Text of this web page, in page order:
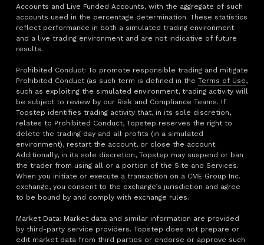
Accounts and Live Funded Accounts, with the aggregate of such
accounts used in the percentage determination. These statistics
reflect performance in both a simulated trading environment
and a live trading environment and are not indicative of future
results.
Prohibited Conduct: To promote responsible trading and mitigate
Prohibited Conduct (as such term is defined in the Terms of Use,
such as exploiting the simulated environment, trading activity will
be subject to review by our Risk and Compliance Teams. If
Topstep identifies trading activity that, in its sole discretion,
relates to Prohibited Conduct, Topstep reserves the right to
delete the trading day and all profits (in a simulated
environment), restart the account, or close the account.
Additionally, in its sole discretion, Topstep may suspend or ban
the trader from using all or a portion of the Site and Services.
When you initiate or execute a transaction on a CME Group Inc.
exchange, you consent to the exchange’s jurisdiction and agree
to be bound by and comply with exchange rules.
Market Data: Market data and similar information are provided
by third-party service providers. Topstep does not prepare or
edit market data from third parties or endorse or approve such